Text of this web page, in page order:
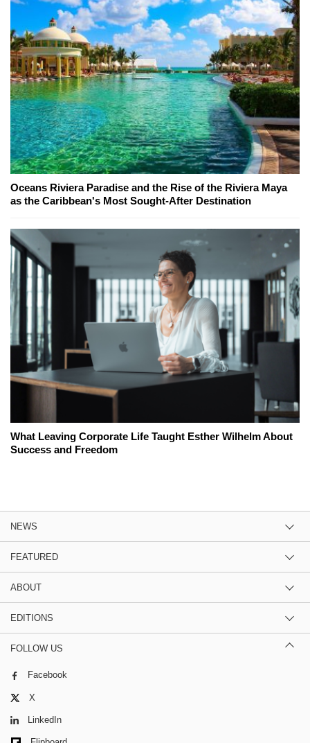
Oceans Riviera Paradise and the Rise of the Riviera Maya
as the Caribbean's Most Sought-After Destination
What Leaving Corporate Life Taught Esther Wilhelm About
Success and Freedom
NEWS
FEATURED
ABOUT
EDITIONS
FOLLOW US
Facebook
X
LinkedIn